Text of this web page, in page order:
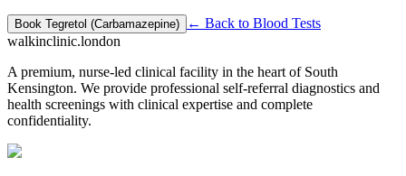
Book Tegretol (Carbamazepine) ← Back to Blood Tests
walkinclinic.london
A premium, nurse-led clinical facility in the heart of South
Kensington. We provide professional self-referral diagnostics and
health screenings with clinical expertise and complete
confidentiality.